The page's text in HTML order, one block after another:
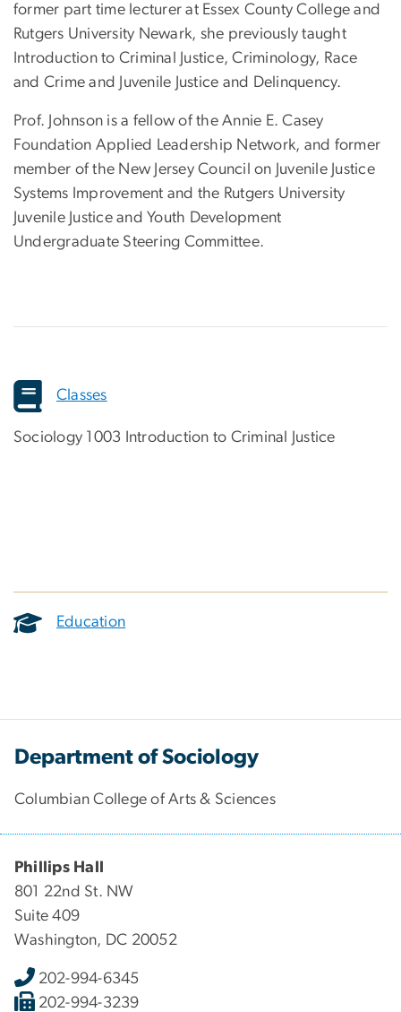
former part time lecturer at Essex County College and
Rutgers University Newark, she previously taught
Introduction to Criminal Justice, Criminology, Race
and Crime and Juvenile Justice and Delinquency.
Prof. Johnson is a fellow of the Annie E. Casey
Foundation Applied Leadership Network, and former
member of the New Jersey Council on Juvenile Justice
Systems Improvement and the Rutgers University
Juvenile Justice and Youth Development
Undergraduate Steering Committee.
Classes
Sociology 1003 Introduction to Criminal Justice
Education
Department of Sociology
Columbian College of Arts & Sciences
Phillips Hall
801 22nd St. NW
Suite 409
Washington, DC 20052
202-994-6345
202-994-3239